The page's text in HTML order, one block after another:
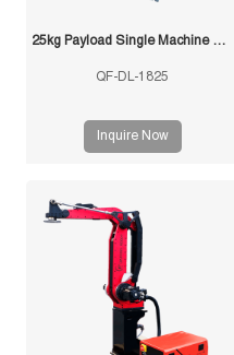
25kg Payload Single Machine with Multi-Mold Stamping Robot
QF-DL-1825
Inquire Now